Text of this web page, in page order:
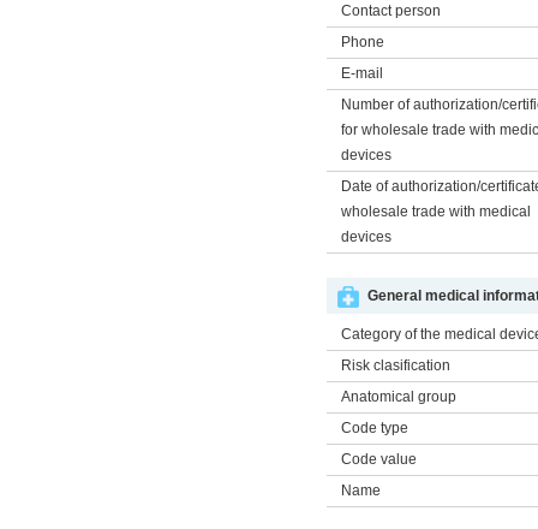
Contact person
Phone
E-mail
Number of authorization/
for wholesale trade with
devices
Date of authorization/
wholesale trade with medical
devices
General medical
Category of the medical
Risk clasification
Anatomical group
Code type
Code value
Name